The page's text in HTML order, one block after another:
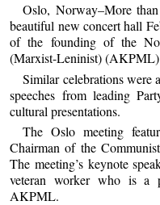
Oslo, Norway–More
beautiful new concert hall
of the founding of the
(Marxist-Leninist)
Similar celebrations were
speeches from leading
cultural presentations.
The Oslo meeting
Chairman of the
The meeting’s keynote
veteran worker who is a
AKPML.